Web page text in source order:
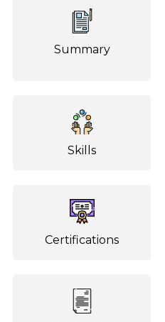
Summary
Skills
Certifications